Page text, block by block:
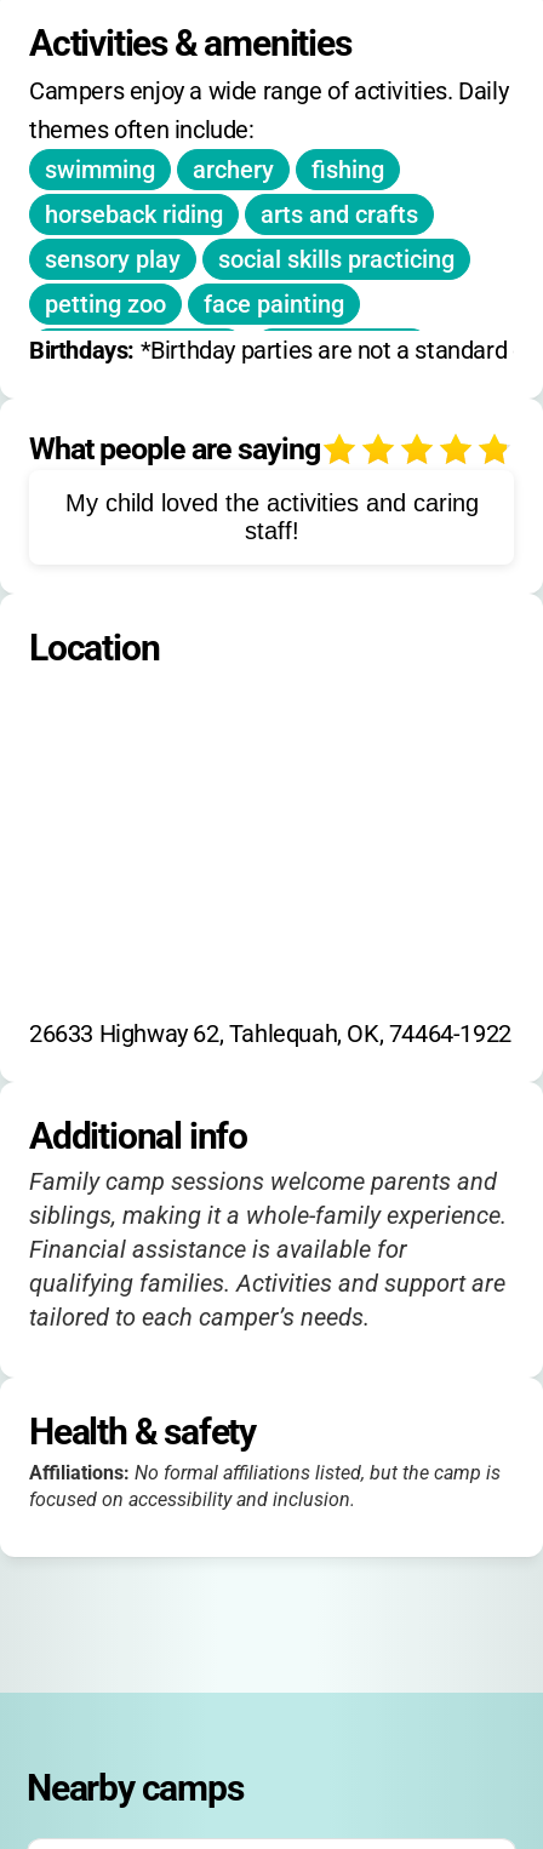
Registration deadlines and session dates
vary; check the website or call for the most
up-to-date info.
Some camps may have extra fees for special
activities or extended hours, but most core
activities are included.
Meals are typically included for resident and
family camp sessions.
Activities & amenities
Campers enjoy a wide range of activities. Daily
themes often include:
swimming
archery
fishing
horseback riding
arts and crafts
sensory play
social skills practicing
petting zoo
face painting
pumpkin painting
Jupiter jumps
digital photography
games
music
outdoor exploration
group meals
Birthdays: *Birthday parties are not a standard
What people are saying
My child loved the activities and caring
staff!
Location
26633 Highway 62, Tahlequah, OK, 74464-1922
Additional info
Family camp sessions welcome parents and
siblings, making it a whole-family experience.
Financial assistance is available for
qualifying families. Activities and support are
tailored to each camper’s needs.
Health & safety
Affiliations: No formal affiliations listed, but the camp is
focused on accessibility and inclusion.
Nearby camps